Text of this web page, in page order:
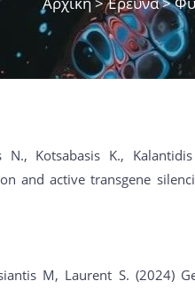
Kotsabasis K.,
and active transgene
M, Laurent S. (2024)